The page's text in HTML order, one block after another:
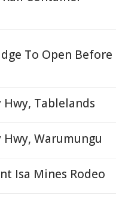
To Open Before
Tablelands
Warumungu
Isa Mines Rodeo